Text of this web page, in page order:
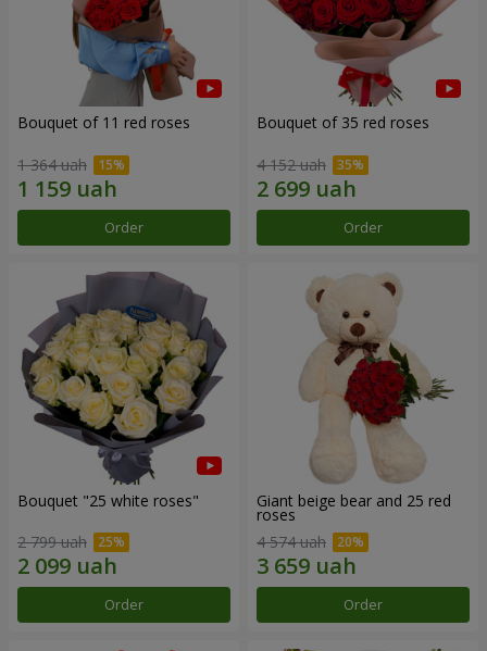
Bouquet of 11 red roses
1 364 uah
Order
Bouquet of 35 red roses
4 152 uah
Order
Bouquet "25 white roses"
2 799 uah
Order
Giant beige bear and 25 red
roses
4 574 uah
Order